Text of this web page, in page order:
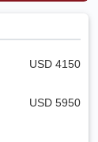
USD 4150
USD 5950